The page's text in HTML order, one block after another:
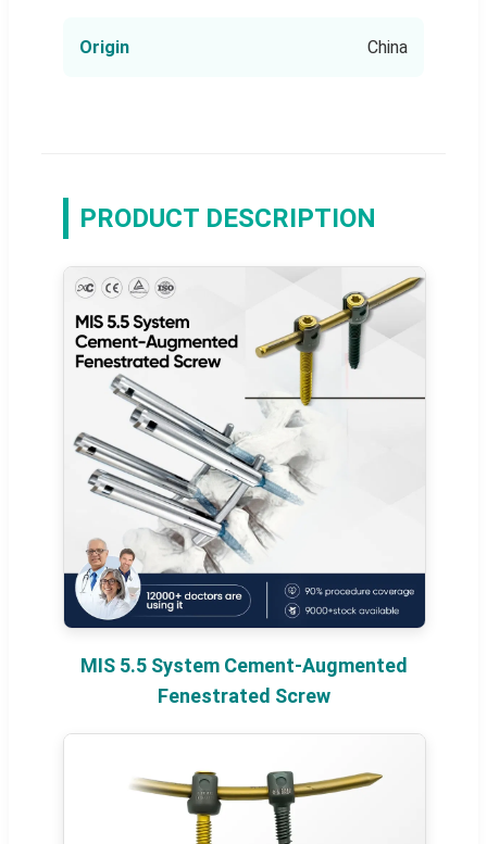
Origin China
PRODUCT DESCRIPTION
MIS 5.5 System Cement-Augmented
Fenestrated Screw